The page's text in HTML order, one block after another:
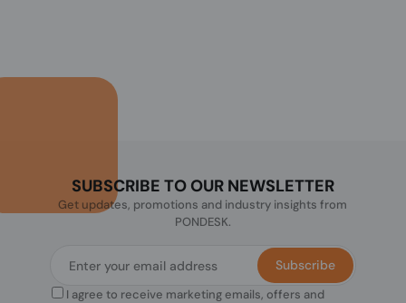
SUBSCRIBE TO OUR NEWSLETTER
Get updates, promotions and industry insights from
PONDESK.
I agree to receive marketing emails, offers and
Subscribe